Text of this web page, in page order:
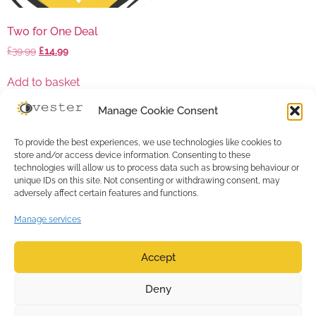
Manage Cookie Consent
To provide the best experiences, we use technologies like cookies to
store and/or access device information. Consenting to these
technologies will allow us to process data such as browsing behaviour or
unique IDs on this site. Not consenting or withdrawing consent, may
adversely affect certain features and functions.
Manage services
Accept
Deny
Two for One Deal
£39.99 £14.99
Add to basket